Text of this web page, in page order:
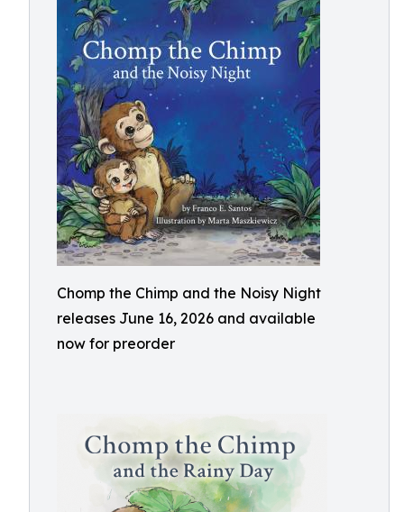
Chomp the Chimp and the Noisy Night
releases June 16, 2026 and available
now for preorder